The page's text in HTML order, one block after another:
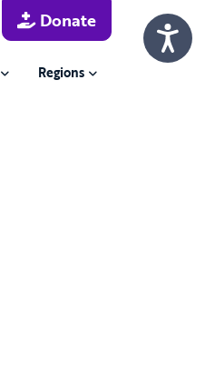
Donate
Regions